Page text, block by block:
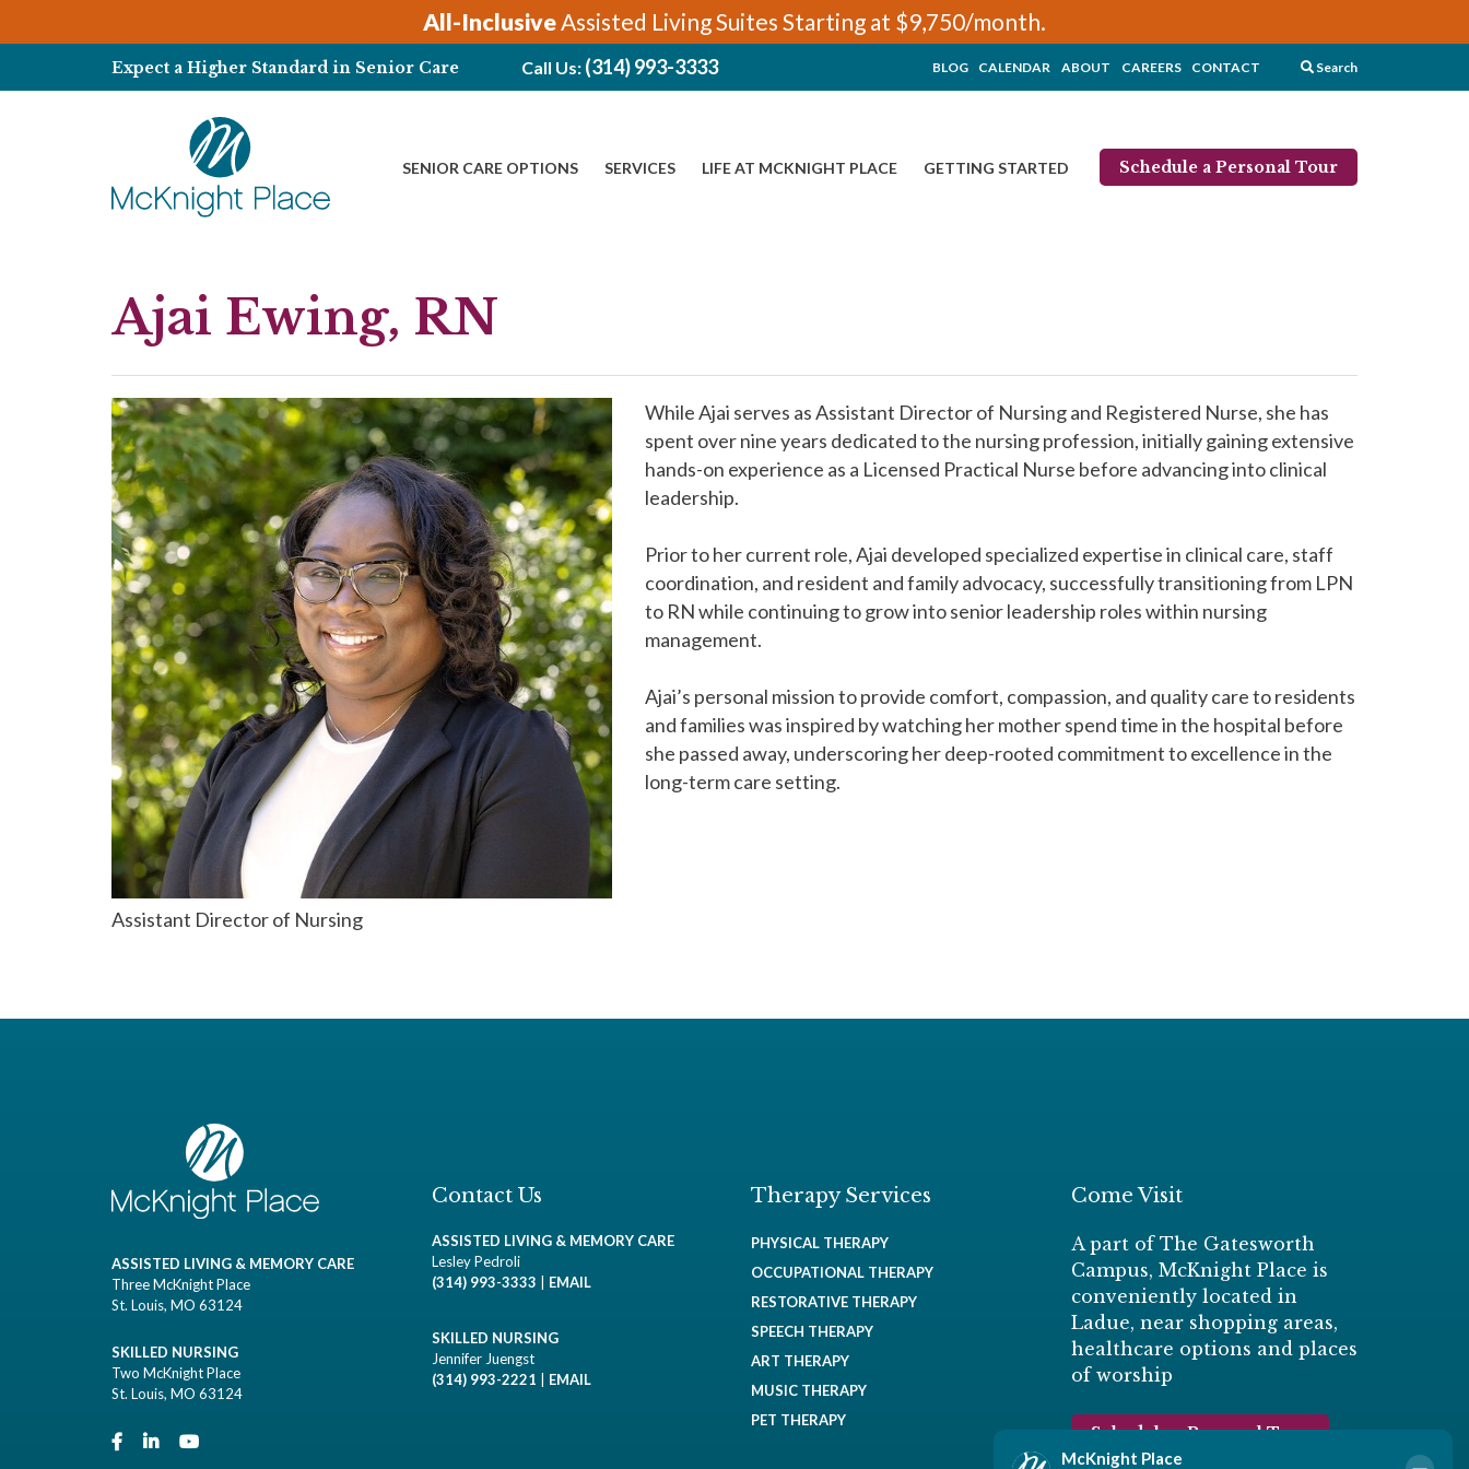
All-InclusiveAssisted Living Suites Starting at $9,750/month.
Expect a Higher Standard in Senior Care Call Us: (314) 993-3333 BLOG CALENDAR ABOUT CAREERS CONTACT Search
SENIOR CARE OPTIONS SERVICES LIFE AT MCKNIGHT PLACE GETTING STARTED Schedule a Personal Tour
Ajai Ewing, RN
Assistant Director of Nursing
While Ajai serves as Assistant Director of Nursing and Registered Nurse, she has
spent over nine years dedicated to the nursing profession, initially gaining extensive
hands-on experience as a Licensed Practical Nurse before advancing into clinical
leadership.
Prior to her current role, Ajai developed specialized expertise in clinical care, staff
coordination, and resident and family advocacy, successfully transitioning from LPN
to RN while continuing to grow into senior leadership roles within nursing
management.
Ajai’s personal mission to provide comfort, compassion, and quality care to residents
and families was inspired by watching her mother spend time in the hospital before
she passed away, underscoring her deep-rooted commitment to excellence in the
long-term care setting.
ASSISTED LIVING & MEMORY CARE
Three McKnight Place
St. Louis, MO 63124
SKILLED NURSING
Two McKnight Place
St. Louis, MO 63124
Contact Us
ASSISTED LIVING & MEMORY CARE
Lesley Pedroli
(314) 993-3333
EMAIL
SKILLED NURSING
Jennifer Juengst
(314) 993-2221
EMAIL
Therapy Services
PHYSICAL THERAPY
OCCUPATIONAL THERAPY
RESTORATIVE THERAPY
SPEECH THERAPY
ART THERAPY
MUSIC THERAPY
PET THERAPY
Come Visit
A part of The Gatesworth
Campus, McKnight Place is
conveniently located in
Ladue, near shopping areas,
healthcare options and places
of worship
Schedule a Personal Tour